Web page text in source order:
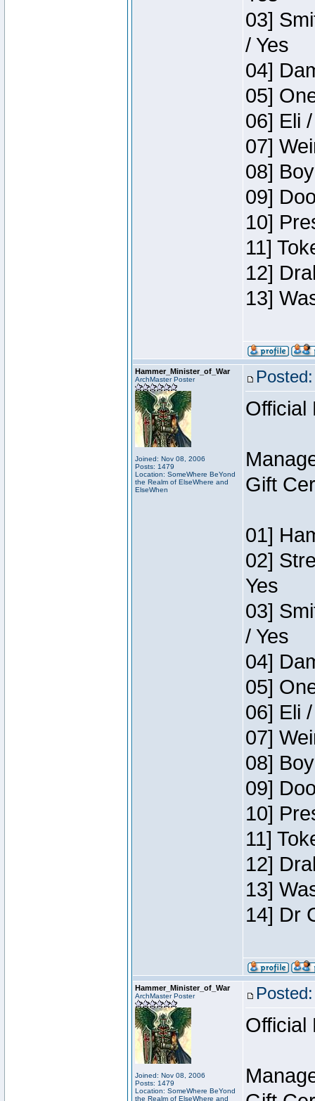
03]
/ Yes
04]
05]
06] Eli
07]
08]
09]
10]
11]
12]
13]
Hammer_Minister_of_War
ArchMaster Poster
Joined: Nov 08, 2006
Posts: 1479
Location: SomeWhere BeYond
the Realm of ElseWhere and
ElseWhen
Official
Gift
01]
02]
Yes
03]
/ Yes
04]
05]
06] Eli
07]
08]
09]
10]
11]
12]
13]
14] Dr
Hammer_Minister_of_War
ArchMaster Poster
Joined: Nov 08, 2006
Posts: 1479
Location: SomeWhere BeYond
the Realm of ElseWhere and
Official